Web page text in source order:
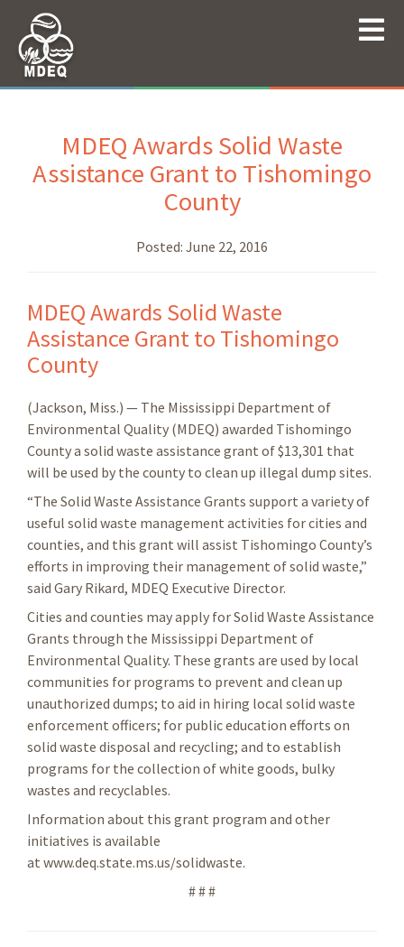
MDEQ Awards Solid Waste
Assistance Grant to Tishomingo
County
Posted: June 22, 2016
MDEQ Awards Solid Waste
Assistance Grant to Tishomingo
County
(Jackson, Miss.) — The Mississippi Department of
Environmental Quality (MDEQ) awarded Tishomingo
County a solid waste assistance grant of $13,301 that
will be used by the county to clean up illegal dump sites.
“The Solid Waste Assistance Grants support a variety of
useful solid waste management activities for cities and
counties, and this grant will assist Tishomingo County’s
efforts in improving their management of solid waste,”
said Gary Rikard, MDEQ Executive Director.
Cities and counties may apply for Solid Waste Assistance
Grants through the Mississippi Department of
Environmental Quality. These grants are used by local
communities for programs to prevent and clean up
unauthorized dumps; to aid in hiring local solid waste
enforcement officers; for public education efforts on
solid waste disposal and recycling; and to establish
programs for the collection of white goods, bulky
wastes and recyclables.
Information about this grant program and other
initiatives is available
at www.deq.state.ms.us/solidwaste.
# # #